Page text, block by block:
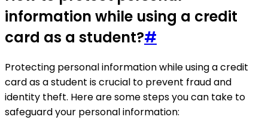
information while using a credit
card as a student?#
Protecting personal information while using a credit
card as a student is crucial to prevent fraud and
identity theft. Here are some steps you can take to
safeguard your personal information: